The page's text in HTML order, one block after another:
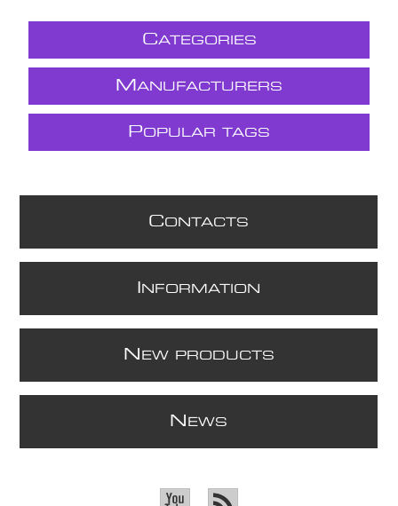
CATEGORIES
M ANUFACTURERS
POPULAR TAGS
CONTACTS
NFORMATION
N EW PRODUCTS
N EWS